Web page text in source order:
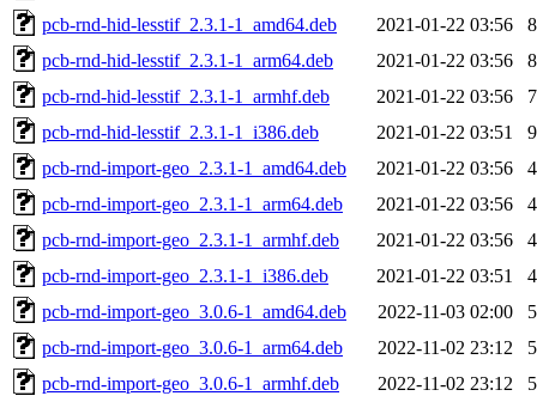
pcb-rnd-hid-lesstif_2.3.1-1_amd64.deb
2021-01-22 03:56
pcb-rnd-hid-lesstif_2.3.1-1_arm64.deb
2021-01-22 03:56
pcb-rnd-hid-lesstif_2.3.1-1_armhf.deb
2021-01-22 03:56
pcb-rnd-hid-lesstif_2.3.1-1_i386.deb
2021-01-22 03:51
pcb-rnd-import-geo_2.3.1-1_amd64.deb
2021-01-22 03:56
pcb-rnd-import-geo_2.3.1-1_arm64.deb
2021-01-22 03:56
pcb-rnd-import-geo_2.3.1-1_armhf.deb
2021-01-22 03:56
pcb-rnd-import-geo_2.3.1-1_i386.deb
2021-01-22 03:51
pcb-rnd-import-geo_3.0.6-1_amd64.deb
2022-11-03 02:00
pcb-rnd-import-geo_3.0.6-1_arm64.deb
2022-11-02 23:12
pcb-rnd-import-geo_3.0.6-1_armhf.deb
2022-11-02 23:12